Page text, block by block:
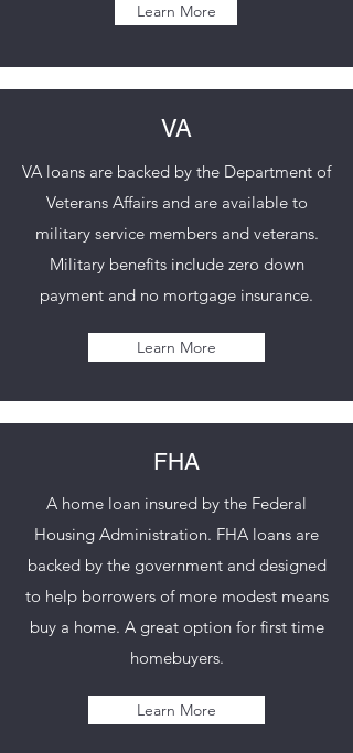
Learn More
VA
VA loans are backed by the Department of
Veterans Affairs and are available to
military service members and veterans.
Military benefits include zero down
payment and no mortgage insurance.
Learn More
FHA
A home loan insured by the Federal
Housing Administration. FHA loans are
backed by the government and designed
to help borrowers of more modest means
buy a home. A great option for first time
homebuyers.
Learn More